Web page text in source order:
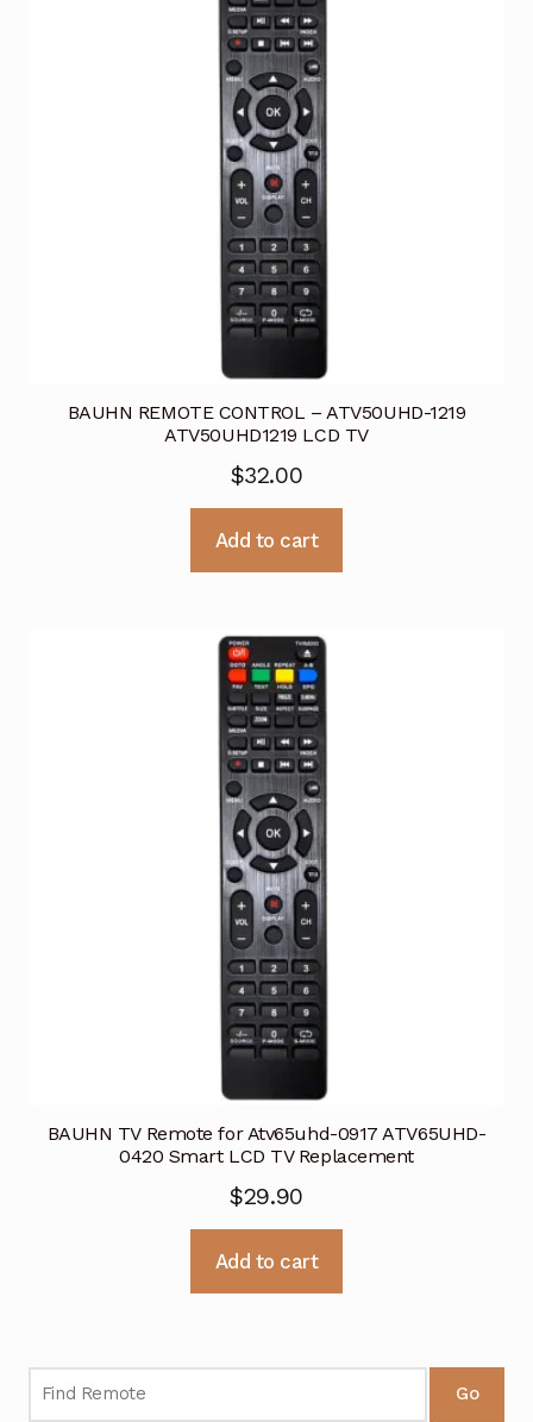
BAUHN REMOTE CONTROL – ATV50UHD-1219
ATV50UHD1219 LCD TV
$32.00
Add to cart
BAUHN TV Remote for Atv65uhd-0917 ATV65UHD-
0420 Smart LCD TV Replacement
$29.90
Add to cart
Go